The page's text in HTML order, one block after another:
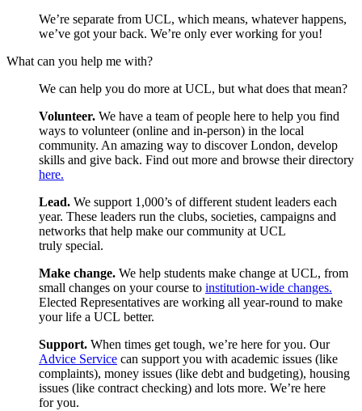
We’re separate from UCL, which means, whatever happens,
we’ve got your back. We’re only ever working for you!
What can you help me with?
We can help you do more at UCL, but what does that mean?
Volunteer. We have a team of people here to help you find
ways to volunteer (online and in-person) in the local
community. An amazing way to discover London, develop
skills and give back. Find out more and browse their directory
here.
Lead. We support 1,000’s of different student leaders each
year. These leaders run the clubs, societies, campaigns and
networks that help make our community at UCL
truly special.
Make change. We help students make change at UCL, from
small changes on your course to institution-wide changes.
Elected Representatives are working all year-round to make
your life a UCL better.
Support. When times get tough, we’re here for you. Our
Advice Service can support you with academic issues (like
complaints), money issues (like debt and budgeting), housing
issues (like contract checking) and lots more. We’re here
for you.